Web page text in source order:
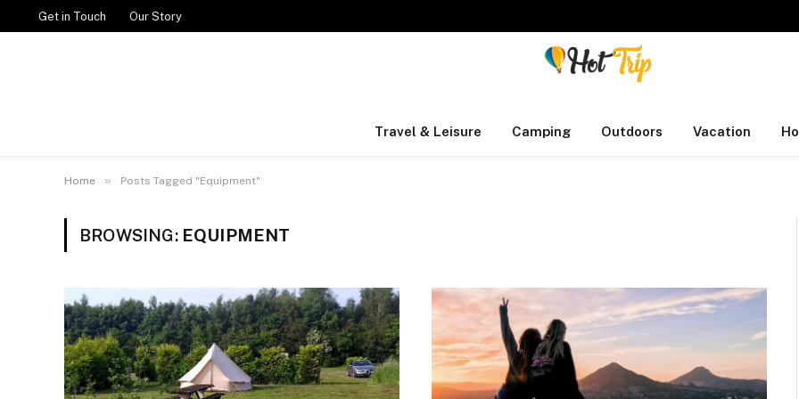
Get in Touch Our Story
Travel & Leisure Camping Outdoors Vacation
Home » Posts Tagged "Equipment"
BROWSING: EQUIPMENT